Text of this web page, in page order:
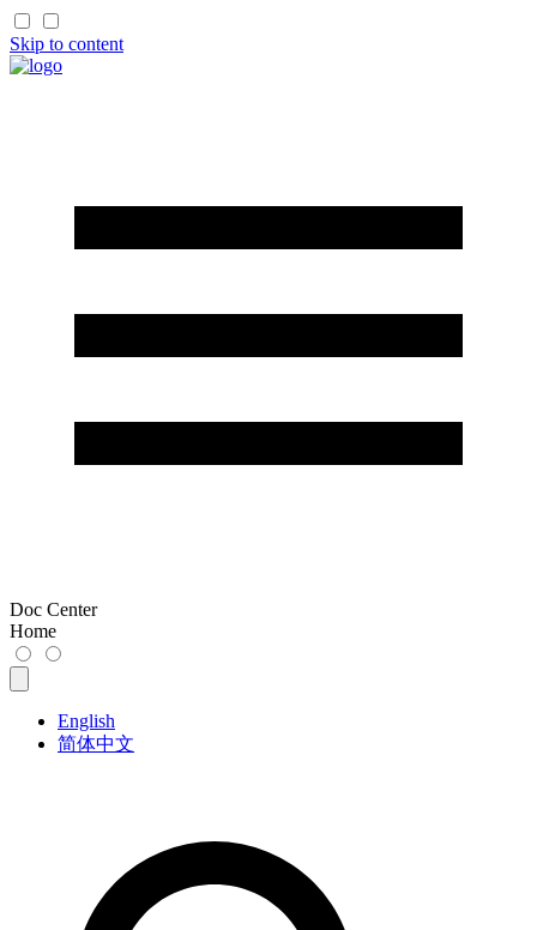
Skip to content
Doc Center
Home
English
简体中文